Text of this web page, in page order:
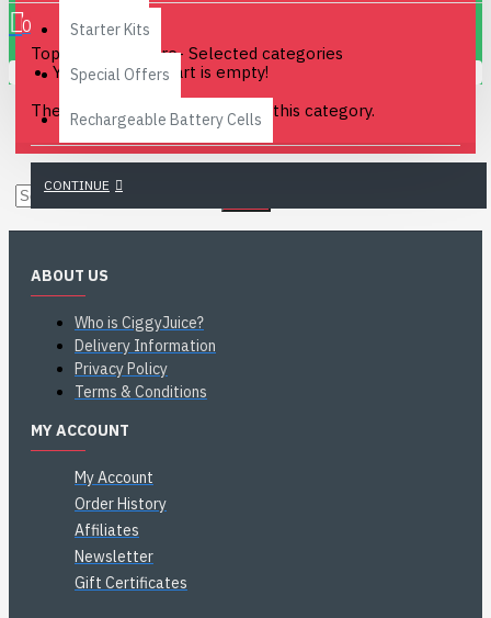
0
Your shopping cart is empty!
Starter Kits
Special Offers
Rechargeable Battery Cells
Top Flavours in pre- Selected categories
There are no products to list in this category.
CONTINUE
ABOUT US
Who is CiggyJuice?
Delivery Information
Privacy Policy
Terms & Conditions
MY ACCOUNT
My Account
Order History
Affiliates
Newsletter
Gift Certificates